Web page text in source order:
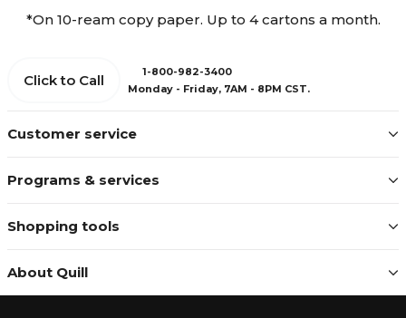
*On 10-ream copy paper. Up to 4 cartons a month.
Customer service
Programs & services
Shopping tools
About Quill
Click to Call
1-800-982-3400
Monday - Friday, 7AM - 8PM CST.